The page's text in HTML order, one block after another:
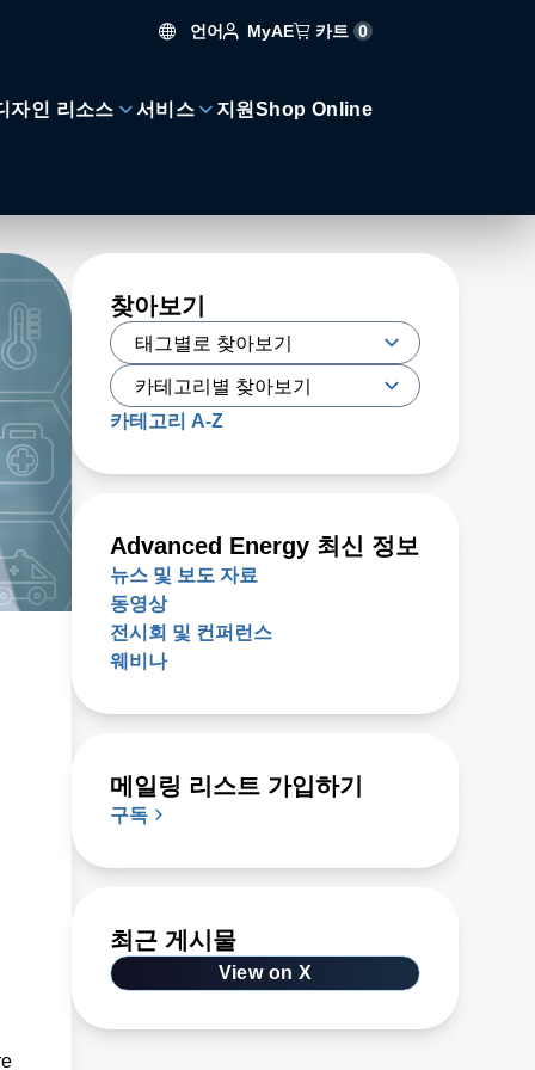
언어 MyAE 카트 0
자인 리소스 서비스 지원 Shop Online
찾아보기
카테고리 A-Z
Advanced Energy 최신 정보
뉴스 및 보도 자료
동영상
전시회 및 컨퍼런스
웨비나
메일링 리스트 가입하기
구독
최근 게시물
View on X